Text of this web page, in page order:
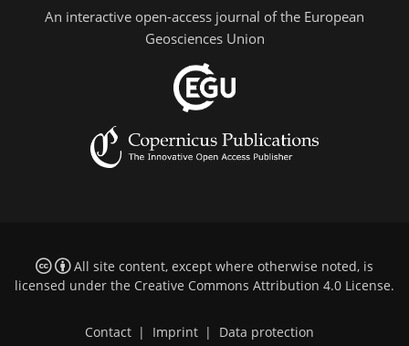
An interactive open-access journal of the European
Geosciences Union
All site content, except where otherwise noted, is
licensed under the Creative Commons Attribution 4.0 License.
Contact | Imprint | Data protection